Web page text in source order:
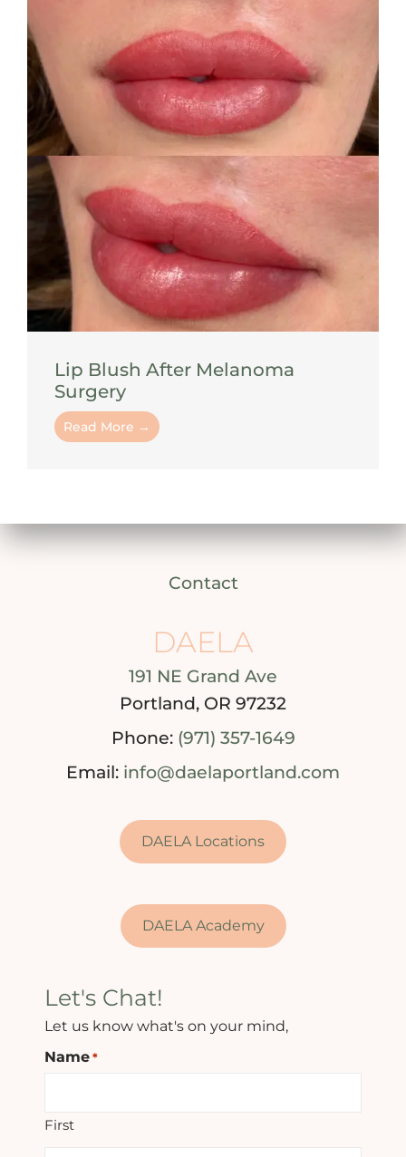
Lip Blush After Melanoma
Surgery
Read More →
Contact
DAELA
191 NE Grand Ave
Portland, OR 97232
Phone: (971) 357-1649
Email: info@daelaportland.com
DAELA Locations
DAELA Academy
Let's Chat!
Let us know what's on your mind,
Name *
First